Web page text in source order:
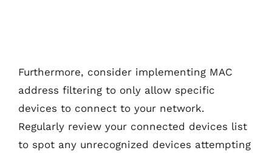
Furthermore, consider implementing MAC
address filtering to only allow specific
devices to connect to your network.
Regularly review your connected devices list
to spot any unrecognized devices attempting